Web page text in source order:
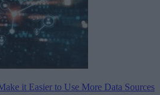
it Easier to Use More Data Sources